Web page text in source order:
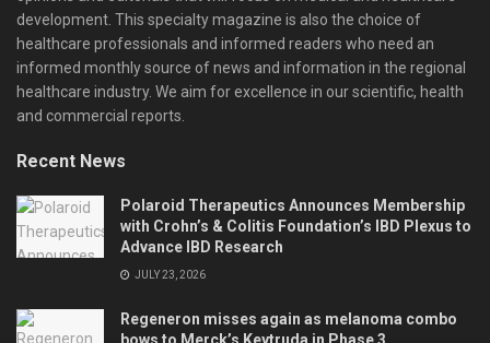
development. This specialty magazine is also the choice of
healthcare professionals and informed readers who need an
informed monthly source of news and information in the regional
healthcare industry. We aim for excellence in our scientific, health
and commercial reports.
Recent News
Polaroid Therapeutics Announces Membership
with Crohn’s & Colitis Foundation’s IBD Plexus to
Advance IBD Research
JULY 23, 2026
Regeneron misses again as melanoma combo